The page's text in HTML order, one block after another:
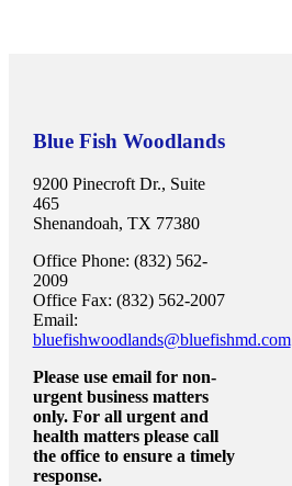
Blue Fish Woodlands
9200 Pinecroft Dr., Suite
465
Shenandoah, TX 77380
Office Phone: (832) 562-
2009
Office Fax: (832) 562-2007
Email:
bluefishwoodlands@bluefishmd.com
Please use email for non-
urgent business matters
only. For all urgent and
health matters please call
the office to ensure a timely
response.